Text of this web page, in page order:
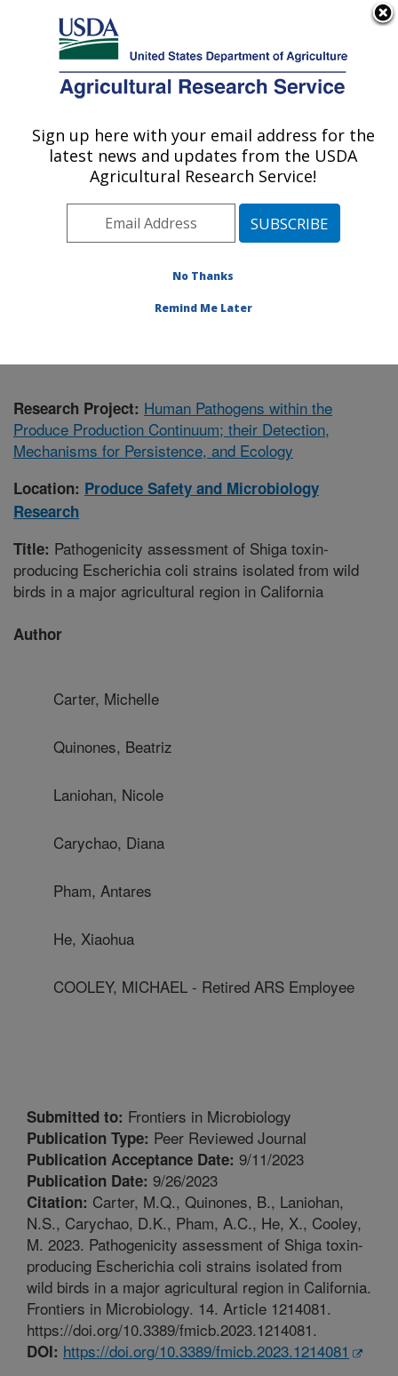
Here's how you know
Agricultural Research Service
U.S. DEPARTMENT OF AGRICULTURE
Produce Safety and Microbiology Research:
Albany, CA
Pacific West Area Albany, California
and Microbiology Research»Research
Research Project: Human Pathogens within the
Produce Production Continuum; their Detection,
Mechanisms for Persistence, and Ecology
Location: Produce Safety and Microbiology
Research
Title: Pathogenicity assessment of Shiga toxin-
producing Escherichia coli strains isolated from wild
birds in a major agricultural region in California
Author
Carter, Michelle
Quinones, Beatriz
Laniohan, Nicole
Carychao, Diana
Pham, Antares
He, Xiaohua
COOLEY, MICHAEL - Retired ARS Employee
Submitted to: Frontiers in Microbiology
Publication Type: Peer Reviewed Journal
Publication Acceptance Date: 9/11/2023
Publication Date: 9/26/2023
Citation: Carter, M.Q., Quinones, B., Laniohan,
N.S., Carychao, D.K., Pham, A.C., He, X., Cooley,
M. 2023. Pathogenicity assessment of Shiga toxin-
producing Escherichia coli strains isolated from
wild birds in a major agricultural region in California.
Frontiers in Microbiology. 14. Article 1214081.
https://doi.org/10.3389/fmicb.2023.1214081.
DOI: https://doi.org/10.3389/fmicb.2023.1214081
Sign up here with your email address for the
latest news and updates from the USDA
Agricultural Research Service!
No Thanks
Remind Me Later